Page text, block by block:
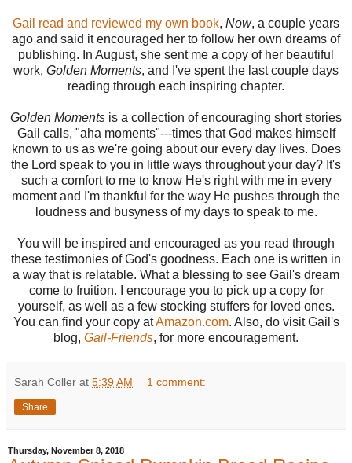
Gail read and reviewed my own book, Now, a couple years
ago and said it encouraged her to follow her own dreams of
publishing. In August, she sent me a copy of her beautiful
work, Golden Moments, and I've spent the last couple days
reading through each inspiring chapter.
Golden Moments is a collection of encouraging short stories
Gail calls, "aha moments"---times that God makes himself
known to us as we're going about our every day lives. Does
the Lord speak to you in little ways throughout your day? It's
such a comfort to me to know He's right with me in every
moment and I'm thankful for the way He pushes through the
loudness and busyness of my days to speak to me.
You will be inspired and encouraged as you read through
these testimonies of God's goodness. Each one is written in
a way that is relatable. What a blessing to see Gail's dream
come to fruition. I encourage you to pick up a copy for
yourself, as well as a few stocking stuffers for loved ones.
You can find your copy atAmazon.com. Also, do visit Gail's
blog, Gail-Friends, for more encouragement.
Sarah Coller at 5:39 AM 1 comment:
Share
Thursday, November 8, 2018